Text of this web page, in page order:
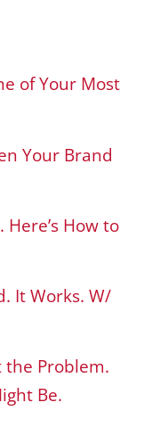
of Your Most
Your Brand
How to
It Works. W/
the Problem.
Be.